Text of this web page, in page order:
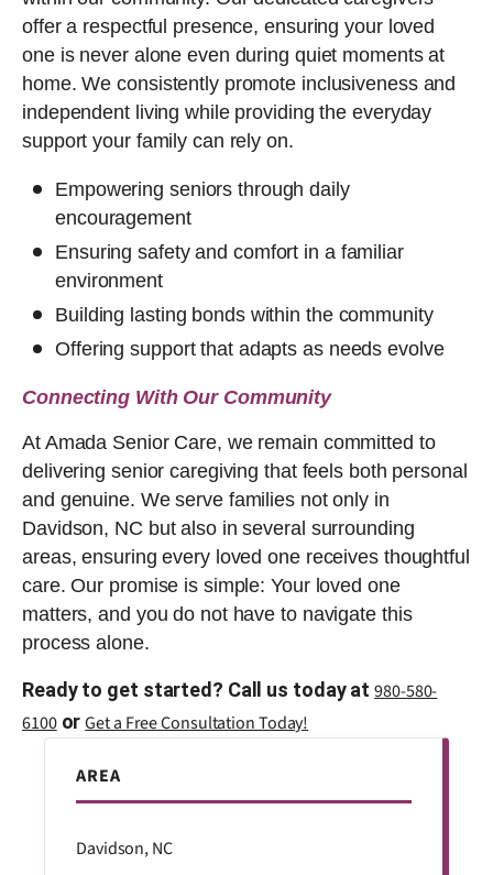
offer a respectful presence, ensuring your loved
one is never alone even during quiet moments at
home. We consistently promote inclusiveness and
independent living while providing the everyday
support your family can rely on.
Empowering seniors through daily
encouragement
Ensuring safety and comfort in a familiar
environment
Building lasting bonds within the community
Offering support that adapts as needs evolve
Connecting With Our Community
At Amada Senior Care, we remain committed to
delivering senior caregiving that feels both personal
and genuine. We serve families not only in
Davidson, NC but also in several surrounding
areas, ensuring every loved one receives thoughtful
care. Our promise is simple: Your loved one
matters, and you do not have to navigate this
process alone.
Ready to get started? Call us today at980-580-
6100orGet a Free Consultation Today!
AREA
Davidson, NC